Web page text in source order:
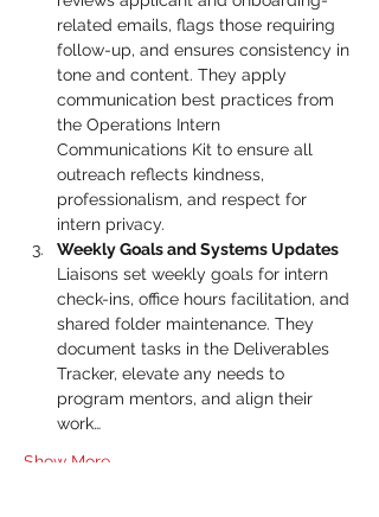
related emails, flags those requiring
follow-up, and ensures consistency in
tone and content. They apply
communication best practices from
the Operations Intern
Communications Kit to ensure all
outreach reflects kindness,
professionalism, and respect for
intern privacy.
Weekly Goals and Systems Updates
Liaisons set weekly goals for intern
check-ins, office hours facilitation, and
shared folder maintenance. They
document tasks in the Deliverables
Tracker, elevate any needs to
program mentors, and align their
work…
Show More